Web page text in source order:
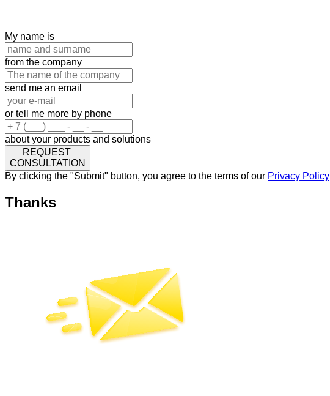
My name is
from the company
send me an email
or tell me more by phone
about your products and solutions
REQUEST
CONSULTATION
By clicking the "Submit" button, you agree to the terms of our Privacy Policy
Thanks